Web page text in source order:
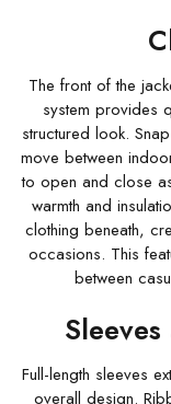
The front of the
system provides
structured look.
move between
to open and close
warmth and
clothing beneath,
occasions. This
between
Full-length sleeves
overall design.